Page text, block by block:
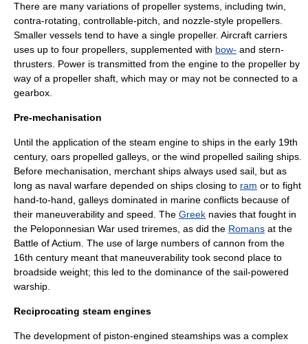
There are many variations of propeller systems, including twin,
contra-rotating, controllable-pitch, and nozzle-style propellers.
Smaller vessels tend to have a single propeller. Aircraft carriers
uses up to four propellers, supplemented with bow- and stern-
thrusters. Power is transmitted from the engine to the propeller by
way of a propeller shaft, which may or may not be connected to a
gearbox.
Pre-mechanisation
Until the application of the steam engine to ships in the early 19th
century, oars propelled galleys, or the wind propelled sailing ships.
Before mechanisation, merchant ships always used sail, but as
long as naval warfare depended on ships closing to ram or to fight
hand-to-hand, galleys dominated in marine conflicts because of
their maneuverability and speed. The Greek navies that fought in
the Peloponnesian War used triremes, as did the Romans at the
Battle of Actium . The use of large numbers of cannon from the
16th century meant that maneuverability took second place to
broadside weight; this led to the dominance of the sail-powered
warship.
Reciprocating steam engines
The development of piston-engined steamships was a complex